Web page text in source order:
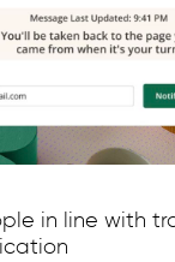
in line with